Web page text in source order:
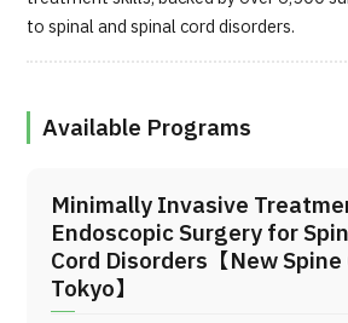
to spinal and spinal cord disorders.
Available Programs
Minimally Invasive
Endoscopic Surgery for
Cord Disorders【New
Tokyo】